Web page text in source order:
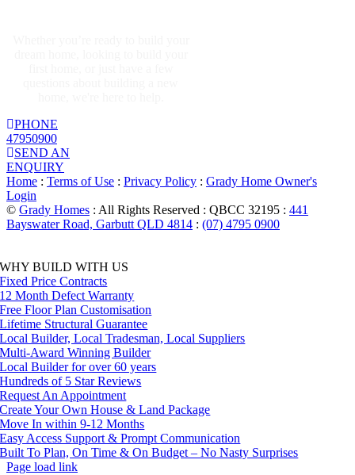
PHONE
47950900
SEND AN
ENQUIRY
Home : Terms of Use : Privacy Policy : Grady Home Owner's
Login
© Grady Homes : All Rights Reserved : QBCC 32195 : 441
Bayswater Road, Garbutt QLD 4814 : (07) 4795 0900
Facebook
Instagram
Pinterest
Toggle
Sliding
Bar
Area
WHY BUILD WITH US
Fixed Price Contracts
12 Month Defect Warranty
Free Floor Plan Customisation
Lifetime Structural Guarantee
Local Builder, Local Tradesman, Local Suppliers
Multi-Award Winning Builder
Local Builder for over 60 years
Hundreds of 5 Star Reviews
Request An Appointment
Create Your Own House & Land Package
Move In within 9-12 Months
Easy Access Support & Prompt Communication
Built To Plan, On Time & On Budget – No Nasty Surprises
Page load link